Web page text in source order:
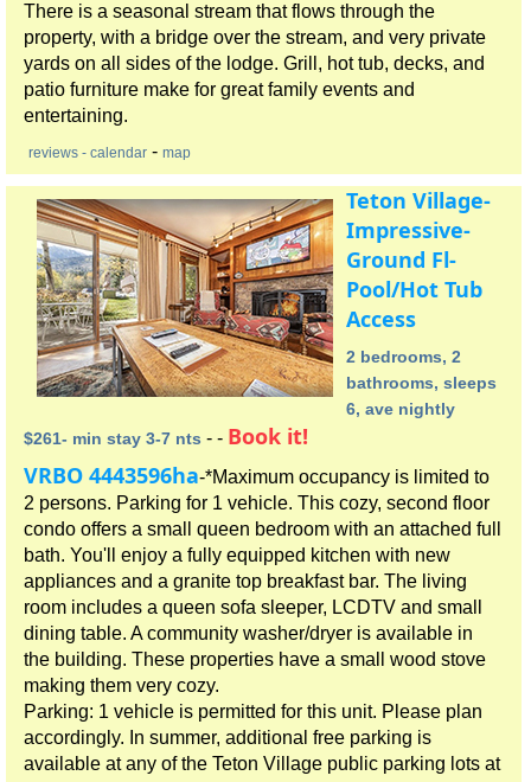
There is a seasonal stream that flows through the
property, with a bridge over the stream, and very private
yards on all sides of the lodge. Grill, hot tub, decks, and
patio furniture make for great family events and
entertaining.
reviews - calendar - map
Teton Village-
Impressive-
Ground Fl-
Pool/Hot Tub
Access
2 bedrooms, 2
bathrooms, sleeps
6, ave nightly
$261- min stay 3-7 nts - - Book it!
VRBO 4443596ha-*Maximum occupancy is limited to
2 persons. Parking for 1 vehicle. This cozy, second floor
condo offers a small queen bedroom with an attached full
bath. You'll enjoy a fully equipped kitchen with new
appliances and a granite top breakfast bar. The living
room includes a queen sofa sleeper, LCDTV and small
dining table. A community washer/dryer is available in
the building. These properties have a small wood stove
making them very cozy.
Parking: 1 vehicle is permitted for this unit. Please plan
accordingly. In summer, additional free parking is
available at any of the Teton Village public parking lots at